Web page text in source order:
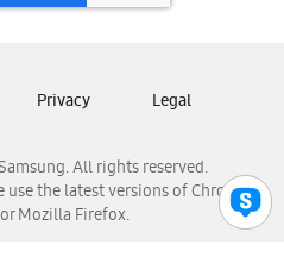
Panamá
Venezuela
All rights reserved.
use the latest versions of Chrome,
Mozilla Firefox.
Privacy Legal